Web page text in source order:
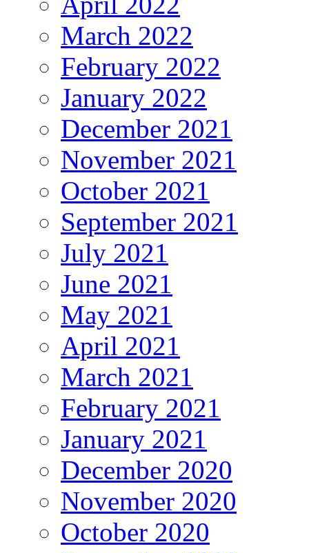
March 2022
February 2022
January 2022
December 2021
November 2021
October 2021
September 2021
July 2021
June 2021
May 2021
April 2021
March 2021
February 2021
January 2021
December 2020
November 2020
October 2020